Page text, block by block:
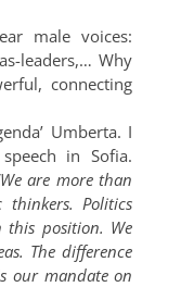
male voices:
leaders,… Why
connecting
Umberta. I
in Sofia.
are more than
thinkers. Politics
position. We
The difference
our mandate on